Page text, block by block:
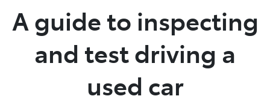
A guide to inspecting
and test driving a
used car